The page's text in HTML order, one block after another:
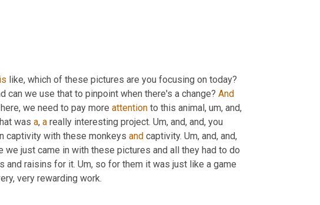
is like, which of these pictures are you focusing on today?
can we use that to pinpoint when there's a change? And
we need to pay more attention to this animal, um, and,
was a, a really interesting project. Um, and, and, you
captivity with these monkeys and captivity. Um, and, and,
and raisins for it. Um, so for them it was just like a game
very rewarding work.